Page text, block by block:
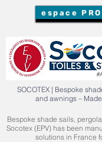
espace
SOCOTEX | Bespoke
and awnings –
Bespoke shade sails,
Socotex (EPV) has been
solutions in France